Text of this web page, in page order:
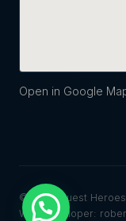
Open in Google
© 2026 Quest
Web developer: